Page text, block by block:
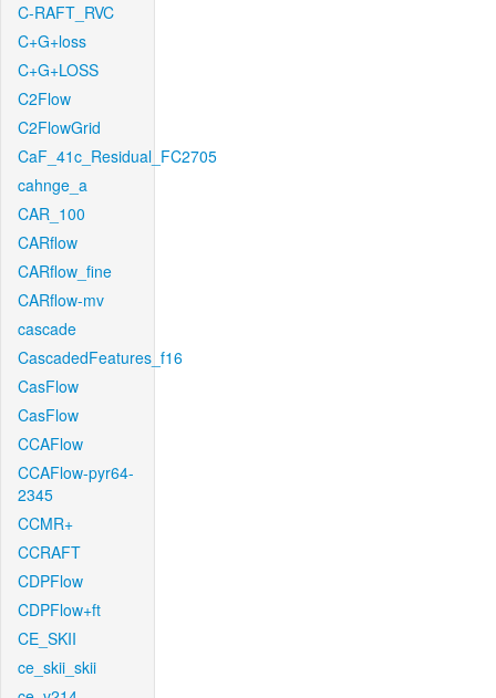
C-RAFT_RVC
C+G+loss
C+G+LOSS
C2Flow
C2FlowGrid
CaF_41c_Residual_FC2705
cahnge_a
CAR_100
CARflow
CARflow_fine
CARflow-mv
cascade
CascadedFeatures_f16
CasFlow
CasFlow
CCAFlow
CCAFlow-pyr64-
2345
CCMR+
CCRAFT
CDPFlow
CDPFlow+ft
CE_SKII
ce_skii_skii